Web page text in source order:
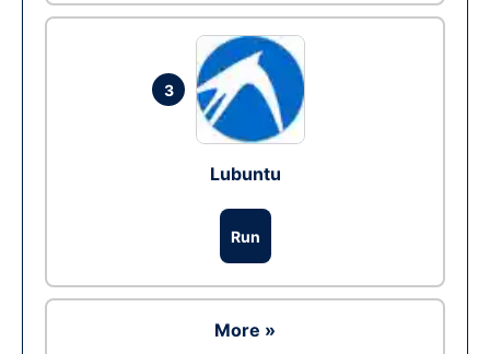
3
Lubuntu
Run
More »